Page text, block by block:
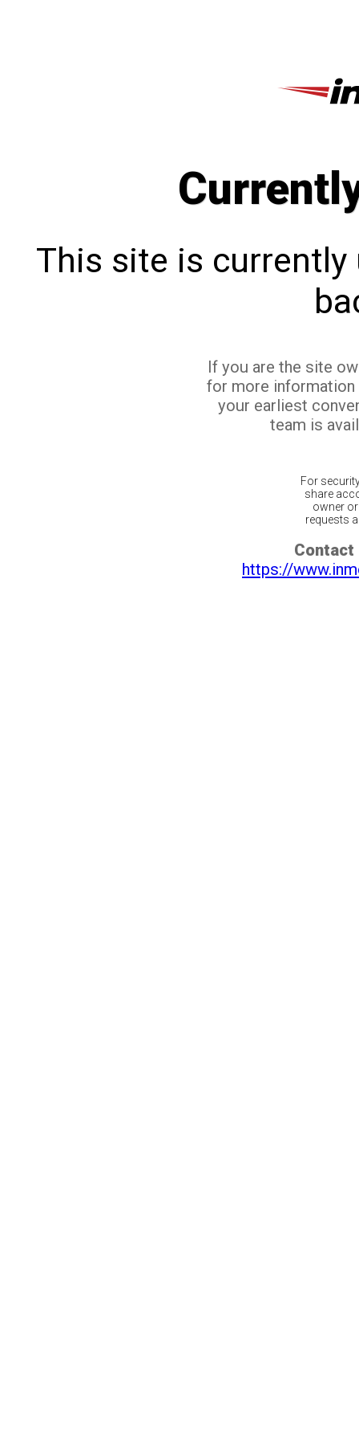
This site is currently
If you are the site
for more
your earliest
team is
For
share
owner
requests
Contact
https://